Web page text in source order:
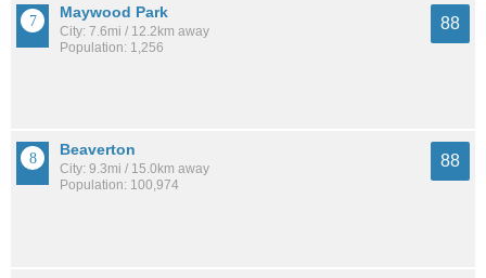
Maywood Park
City: 7.6mi / 12.2km away
Population: 1,256
88
Beaverton
City: 9.3mi / 15.0km away
Population: 100,974
88